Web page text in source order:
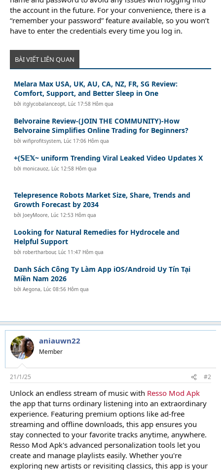
the account in the future. For your convenience, there is a
“remember your password” feature available, so you won’t
have to enter the credentials every time you log in.
BÀI VIẾT LIÊN QUAN
Melara Max USA, UK, AU, CA, NZ, FR, SG Review:
Comfort, Support, and Better Sleep in One
bởiitglycobalanceopt, Lúc 17:58 Hôm qua
Belvoraine Review-(JOIN THE COMMUNITY)-How
Belvoraine Simplifies Online Trading for Beginners?
bởiwifiprofitsystem, Lúc 17:06 Hôm qua
+(𝕊𝔼𝕏~ uniform Trending Viral Leaked Video Updates X
bởimonicauoz, Lúc 12:58 Hôm qua
Telepresence Robots Market Size, Share, Trends and
Growth Forecast by 2034
bởi JoeyMoore, Lúc 12:53 Hôm qua
Looking for Natural Remedies for Hydrocele and
Helpful Support
bởirobertharbour, Lúc 11:47 Hôm qua
Danh Sách Công Ty Làm App iOS/Android Uy Tín Tại
Miền Nam 2026
bởiAegona, Lúc 08:56 Hôm qua
aniauwn22
Member
21/1/25 #2
Unlock an endless stream of music with Resso Mod Apk
the app that turns ordinary listening into an extraordinary
experience. Featuring premium options like ad-free
streaming and offline downloads, this app ensures you
stay connected to your favorite tracks anytime, anywhere.
Resso Mod Apk's advanced personalization tools let you
create and manage playlists easily. Whether you're
exploring new artists or revisiting classics, this app is your